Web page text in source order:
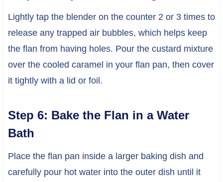
Lightly tap the blender on the counter 2 or 3 times to
release any trapped air bubbles, which helps keep
the flan from having holes. Pour the custard mixture
over the cooled caramel in your flan pan, then cover
it tightly with a lid or foil.
Step 6: Bake the Flan in a Water
Bath
Place the flan pan inside a larger baking dish and
carefully pour hot water into the outer dish until it